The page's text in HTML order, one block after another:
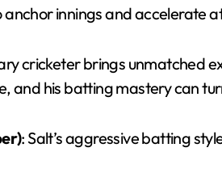
anchor innings and accelerate
cricketer brings unmatched
and his batting mastery can
: Salt’s aggressive batting